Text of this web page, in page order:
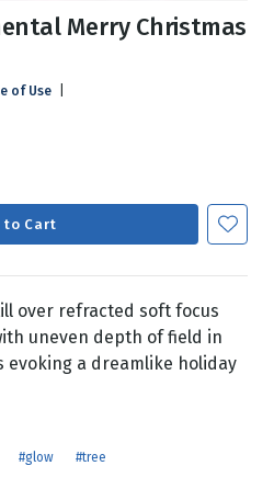
Merry Christmas
of Use
to Cart
over refracted soft focus
uneven depth of field in
a dreamlike holiday
#glow #tree